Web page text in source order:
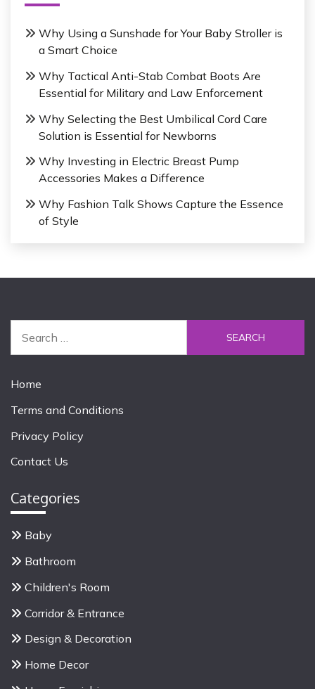
Why Using a Sunshade for Your Baby Stroller is
a Smart Choice
Why Tactical Anti-Stab Combat Boots Are
Essential for Military and Law Enforcement
Why Selecting the Best Umbilical Cord Care
Solution is Essential for Newborns
Why Investing in Electric Breast Pump
Accessories Makes a Difference
Why Fashion Talk Shows Capture the Essence
of Style
r
h
f
r
Home
Terms and Conditions
Privacy Policy
Contact Us
Categories
Baby
Bathroom
Children's Room
Corridor & Entrance
Design & Decoration
Home Decor